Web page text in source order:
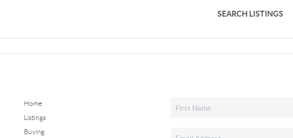
SEARCH LISTINGS
Home
Listings
Buying